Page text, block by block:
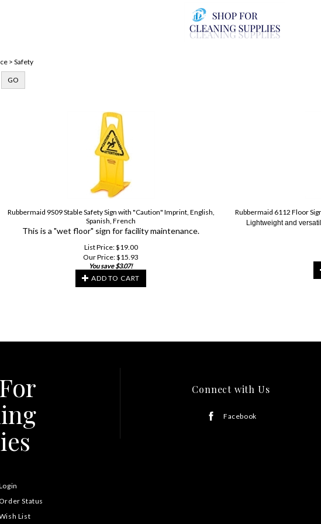
> Safety
GO
Rubbermaid 9S09 Stable Safety Sign with "Caution" Imprint, English,
Spanish, French
This is a "wet floor" sign for facility maintenance.
List Price: $19.00
Our Price:$15.93
You save $3.07!
ADD TO CART
Rubbermaid 6112 Floor
Lightweight and
Status
List
Connect with Us
Facebook